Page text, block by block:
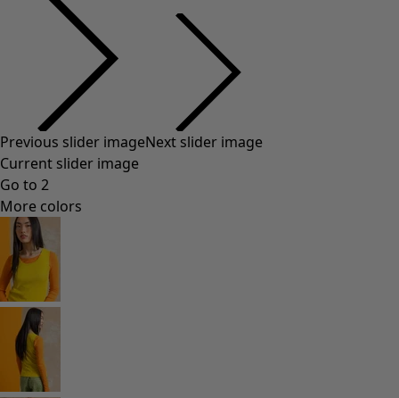
Previous slider imageNext slider image
Current slider image
Go to 2
More colors